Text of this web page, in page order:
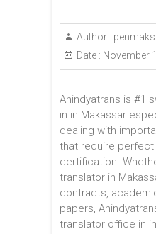
Author : penmaks
Date : November
Anindyatrans is #1
in in Makassar
dealing with
that require
certification.
translator in
contracts,
papers,
translator office in